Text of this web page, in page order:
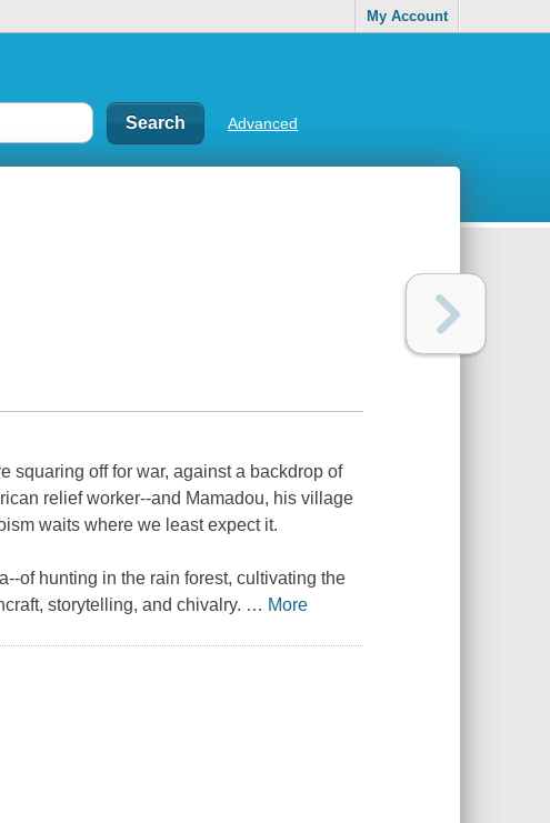
My Account
Advanced
squaring off for war, against a backdrop of
relief worker--and Mamadou, his village
waits where we least expect it.
of hunting in the rain forest, cultivating the
storytelling, and chivalry. … More